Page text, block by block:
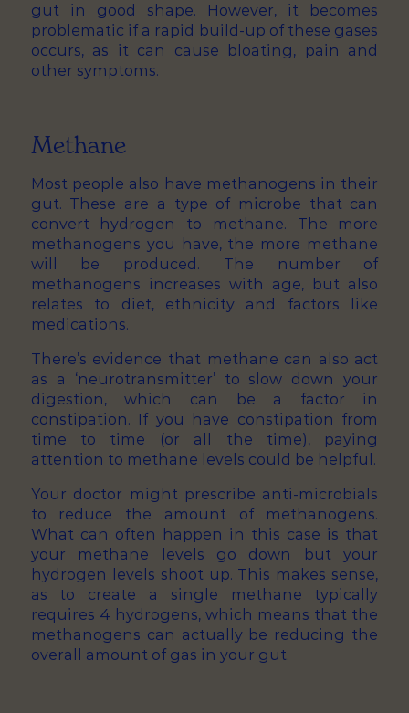
gut in good shape. However, it becomes
problematic if a rapid build-up of these gases
occurs, as it can cause bloating, pain and
other symptoms.
Methane
Most people also have methanogens in their
gut. These are a type of microbe that can
convert hydrogen to methane. The more
methanogens you have, the more methane
will be produced. The number of
methanogens increases with age, but also
relates to diet, ethnicity and factors like
medications.
There’s evidence that methane can also act
as a ‘neurotransmitter’ to slow down your
digestion, which can be a factor in
constipation. If you have constipation from
time to time (or all the time), paying
attention to methane levels could be helpful.
Your doctor might prescribe anti-microbials
to reduce the amount of methanogens.
What can often happen in this case is that
your methane levels go down but your
hydrogen levels shoot up. This makes sense,
as to create a single methane typically
requires 4 hydrogens, which means that the
methanogens can actually be reducing the
overall amount of gas in your gut.